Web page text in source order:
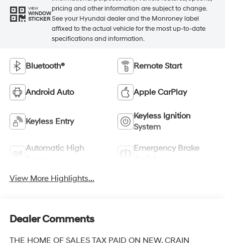
VIEW
WINDOW
STICKER
pricing and other information are subject to change.
See your Hyundai dealer and the Monroney label
affixed to the actual vehicle for the most up-to-date
specifications and information.
Bluetooth® Remote Start
Android Auto Apple CarPlay
Keyless Entry
Keyless Ignition
System
Automatic High
Emergency Brake
View More Highlights...
Dealer Comments
THE HOME OF SALES TAX PAID ON NEW. CRAIN